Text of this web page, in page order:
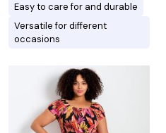
Easy to care for and durable
Versatile for different
occasions